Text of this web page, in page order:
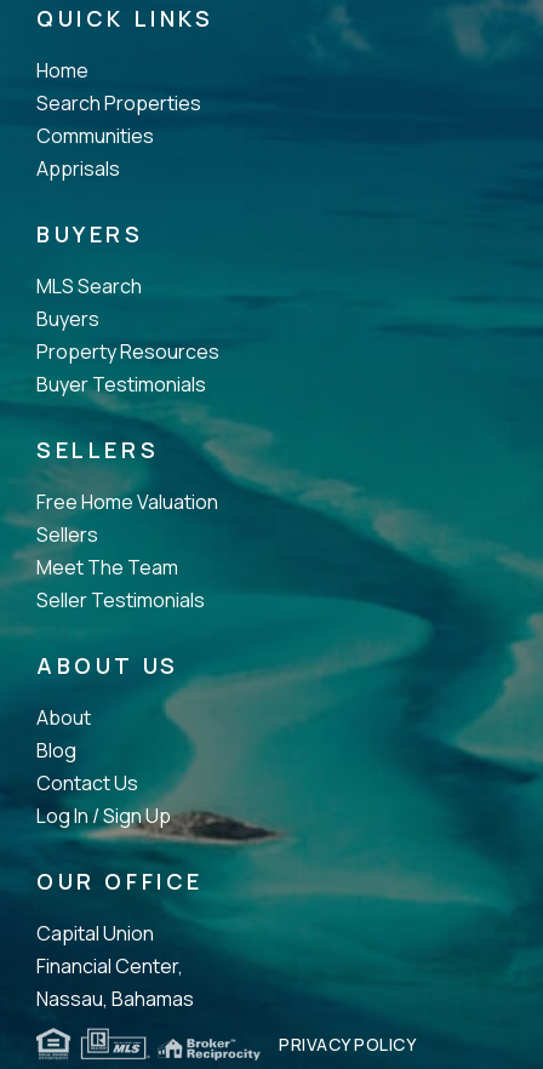
QUICK LINKS
Home
Search Properties
Communities
Apprisals
BUYERS
MLS Search
Buyers
Property Resources
Buyer Testimonials
SELLERS
Free Home Valuation
Sellers
Meet The Team
Seller Testimonials
ABOUT US
About
Blog
Contact Us
Log In /Sign Up
OUR OFFICE
Capital Union
Financial Center,
Nassau, Bahamas
PRIVACY POLICY